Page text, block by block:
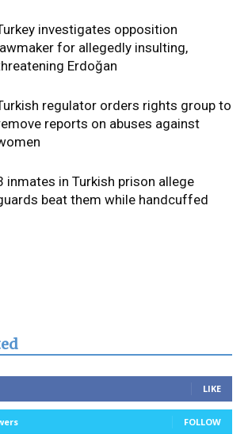
investigates opposition
for allegedly insulting,
Erdoğan
regulator orders rights group to
reports on abuses against
inmates in Turkish prison allege
beat them while handcuffed
LIKE
FOLLOW